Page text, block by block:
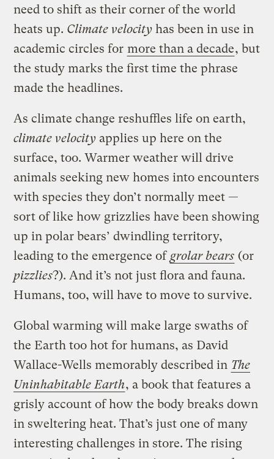
need to shift as their corner of the world
heats up. Climate velocity has been in use in
academic circles for more than a decade, but
the study marks the first time the phrase
made the headlines.
As climate change reshuffles life on earth,
climate velocity applies up here on the
surface, too. Warmer weather will drive
animals seeking new homes into encounters
with species they don’t normally meet —
sort of like how grizzlies have been showing
up in polar bears’ dwindling territory,
leading to the emergence of grolar bears (or
pizzlies?). And it’s not just flora and fauna.
Humans, too, will have to move to survive.
Global warming will make large swaths of
the Earth too hot for humans, as David
Wallace-Wells memorably described in The
Uninhabitable Earth, a book that features a
grisly account of how the body breaks down
in sweltering heat. That’s just one of many
interesting challenges in store. The rising